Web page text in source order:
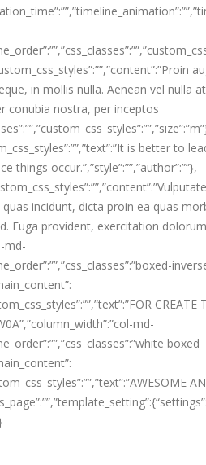
in mollis nulla. Aenean vel nulla at
conubia nostra, per inceptos
is better to
occur.”,”style”:””,”author”:””},
incidunt, dicta proin ea quas
Fuga provident, exercitation dolorum
md-
CREATE
md-
boxed